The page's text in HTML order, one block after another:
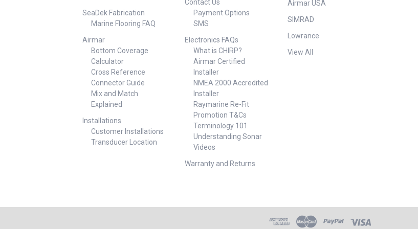
131419-BLA 12 82 1300 69
1100 4.5 5 7 129 168 131423-
SeaDek Fabrication
Marine Flooring FAQ
Airmar
Bottom Coverage
Calculator
Cross Reference
Connector Guide
Mix and Match
Explained
Installations
Customer Installations
Transducer Location
Contact Us
Payment Options
SMS
Electronics FAQs
What is CHIRP?
Airmar Certified
Installer
NMEA 2000 Accredited
Installer
Raymarine Re-Fit
Promotion T&Cs
Terminology 101
Understanding Sonar
Videos
Warranty and Returns
Airmar USA
SIMRAD
Lowrance
View All